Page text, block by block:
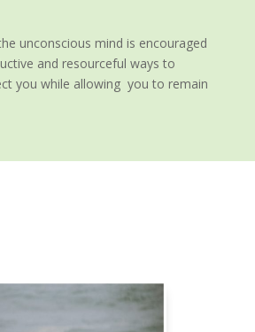
unconscious mind is encouraged
and resourceful ways to
you while allowing you to remain